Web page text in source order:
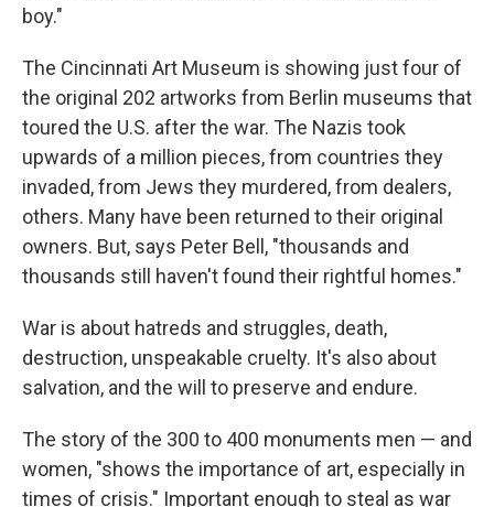
boy."
The Cincinnati Art Museum is showing just four of
the original 202 artworks from Berlin museums that
toured the U.S. after the war. The Nazis took
upwards of a million pieces, from countries they
invaded, from Jews they murdered, from dealers,
others. Many have been returned to their original
owners. But, says Peter Bell, "thousands and
thousands still haven't found their rightful homes."
War is about hatreds and struggles, death,
destruction, unspeakable cruelty. It's also about
salvation, and the will to preserve and endure.
The story of the 300 to 400 monuments men — and
women, "shows the importance of art, especially in
times of crisis." Important enough to steal as war